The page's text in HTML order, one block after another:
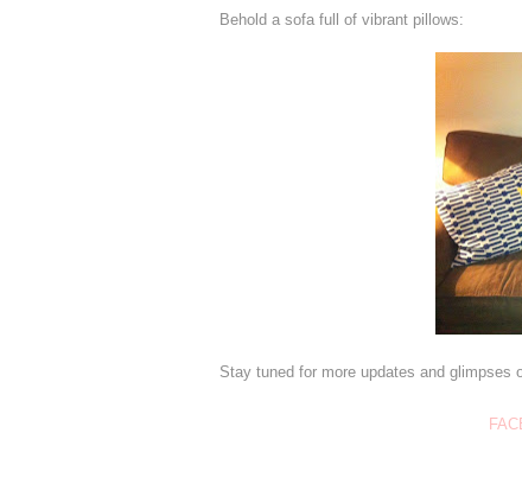
Behold a sofa full of vibrant pillows:
Stay tuned for more updates and glimpses